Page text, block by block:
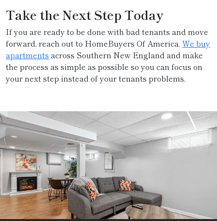
Take the Next Step Today
If you are ready to be done with bad tenants and move
forward, reach out to HomeBuyers Of America. We buy
apartments across Southern New England and make
the process as simple as possible so you can focus on
your next step instead of your tenants problems.